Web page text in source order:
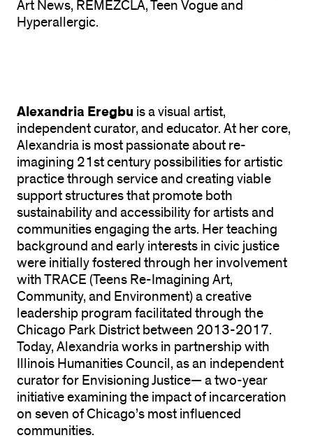
Art News, REMEZCLA, Teen Vogue and
Hyperallergic.
Alexandria Eregbu is a visual artist,
independent curator, and educator. At her core,
Alexandria is most passionate about re-
imagining 21st century possibilities for artistic
practice through service and creating viable
support structures that promote both
sustainability and accessibility for artists and
communities engaging the arts. Her teaching
background and early interests in civic justice
were initially fostered through her involvement
with TRACE (Teens Re-Imagining Art,
Community, and Environment) a creative
leadership program facilitated through the
Chicago Park District between 2013-2017.
Today, Alexandria works in partnership with
Illinois Humanities Council, as an independent
curator for Envisioning Justice— a two-year
initiative examining the impact of incarceration
on seven of Chicago’s most influenced
communities.